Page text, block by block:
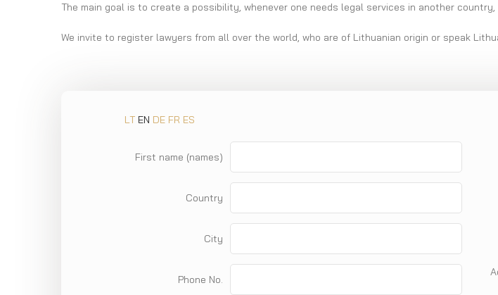
The main goal is to create a possibility, whenever one needs legal services in another
We invite to register lawyers from all over the world, who are of Lithuanian origin or speak
LT EN DE FR ES
First name (names)
Country
City
Phone No.